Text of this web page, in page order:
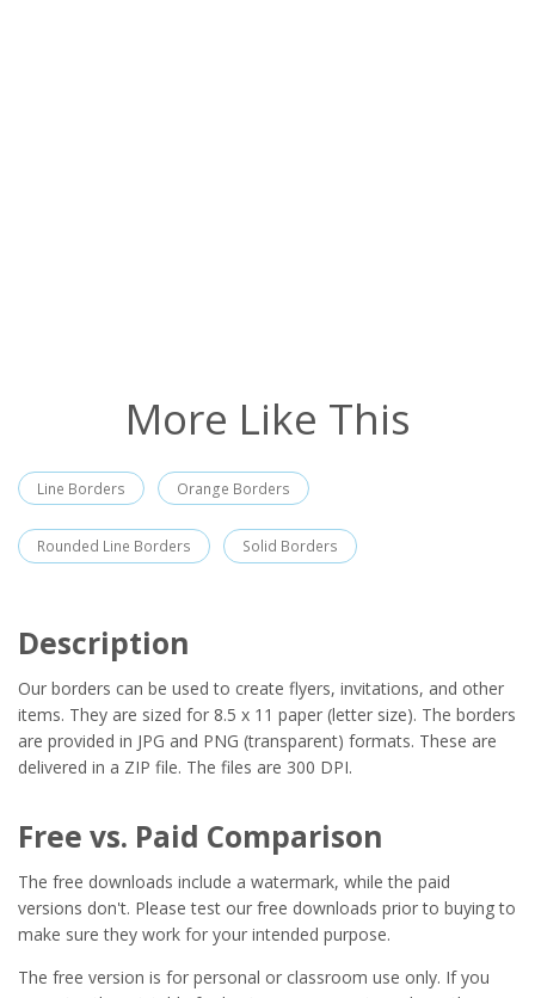
More Like This
Line Borders Orange Borders
Rounded Line Borders Solid Borders
Description
Our borders can be used to create flyers, invitations, and other
items. They are sized for 8.5 x 11 paper (letter size). The borders
are provided in JPG and PNG (transparent) formats. These are
delivered in a ZIP file. The files are 300 DPI.
Free vs. Paid Comparison
The free downloads include a watermark, while the paid
versions don't. Please test our free downloads prior to buying to
make sure they work for your intended purpose.
The free version is for personal or classroom use only. If you